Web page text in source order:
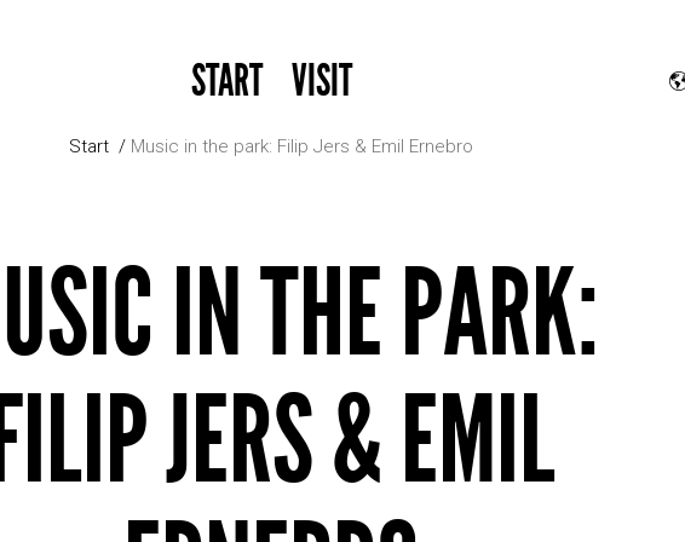
START VISIT
Start Music in the park: Filip Jers & Emil Ernebro
IN THE PARK:
JERS & EMIL